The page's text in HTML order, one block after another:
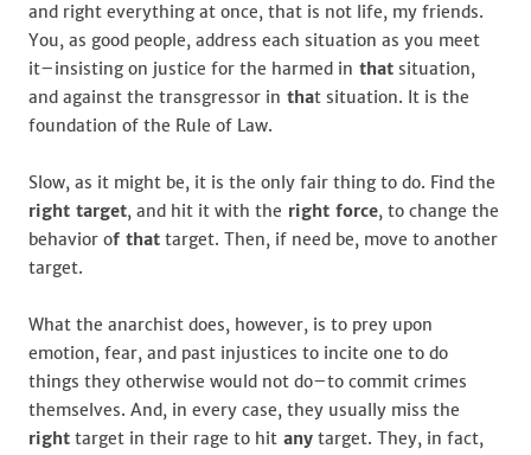
and right everything at once, that is not life, my friends.
You, as good people, address each situation as you meet
it–insisting on justice for the harmed in that situation,
and against the transgressor in that situation. It is the
foundation of the Rule of Law.
Slow, as it might be, it is the only fair thing to do. Find the
right target, and hit it with the right force, to change the
behavior of that target. Then, if need be, move to another
target.
What the anarchist does, however, is to prey upon
emotion, fear, and past injustices to incite one to do
things they otherwise would not do–to commit crimes
themselves. And, in every case, they usually miss the
right target in their rage to hit any target. They, in fact,